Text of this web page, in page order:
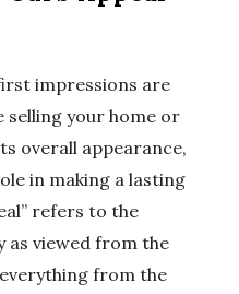
impressions are
selling your home or
overall appearance,
in making a lasting
refers to the
viewed from the
from the